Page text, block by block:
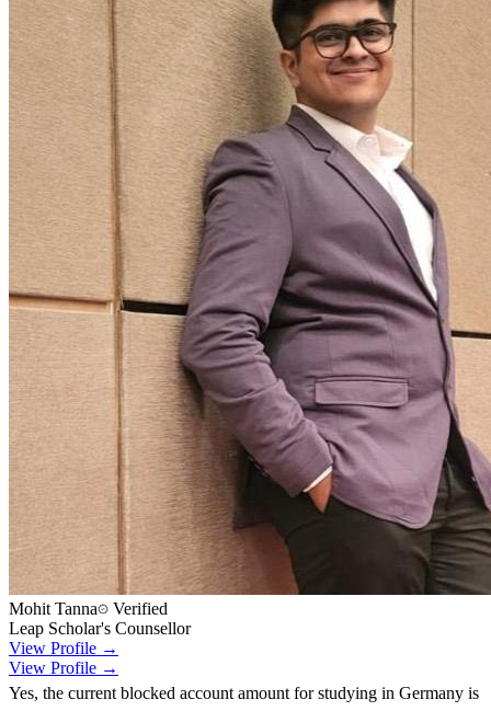
Mohit Tanna
Verified
Leap Scholar's Counsellor
View Profile →
View Profile →
Yes, the current blocked account amount for studying in Germany is